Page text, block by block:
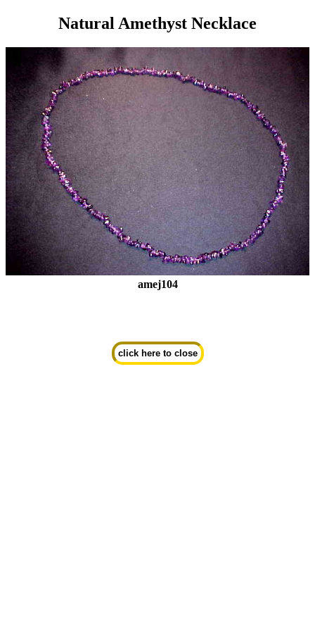
Natural Amethyst Necklace
amej104